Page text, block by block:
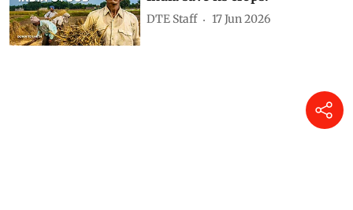
Tafadzwanashe Mabhaudhi
06 Jul 2026
18 Jun 2026